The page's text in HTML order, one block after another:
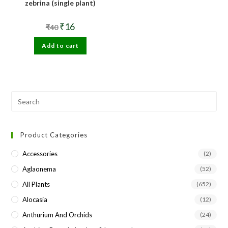
zebrina (single plant)
₹40 Original
price
was:
₹40.
₹16Current
price
is:
₹16.
Add to cart
Product Categories
Accessories (2)
Aglaonema (52)
All Plants (652)
Alocasia (12)
Anthurium And Orchids (24)